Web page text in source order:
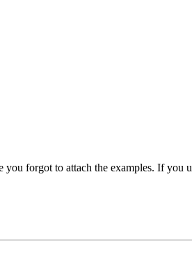
forgot to attach the examples. If you